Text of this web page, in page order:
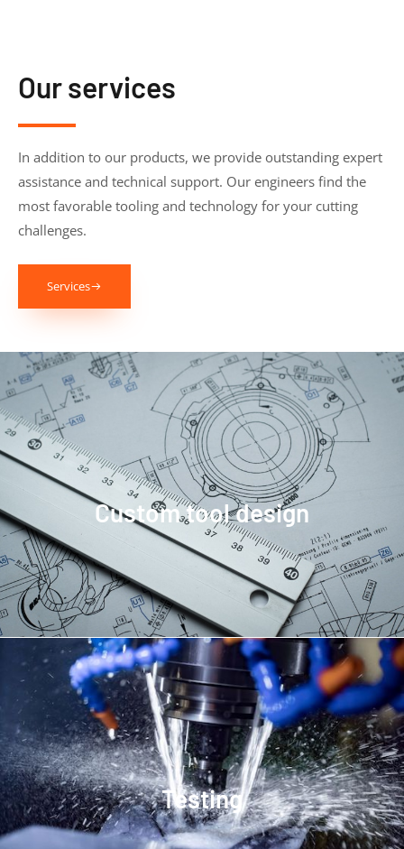
Our services
In addition to our products, we provide outstanding expert
assistance and technical support. Our engineers find the
most favorable tooling and technology for your cutting
challenges.
Services
Custom tool design
Testing